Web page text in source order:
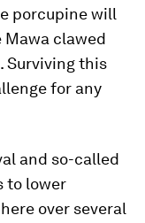
porcupine will
Mawa clawed
Surviving this
for any
and so-called
to lower
over several